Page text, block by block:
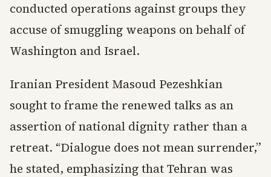
conducted operations against groups they
accuse of smuggling weapons on behalf of
Washington and Israel.
Iranian President Masoud Pezeshkian
sought to frame the renewed talks as an
assertion of national dignity rather than a
retreat. “Dialogue does not mean surrender,”
he stated, emphasizing that Tehran was